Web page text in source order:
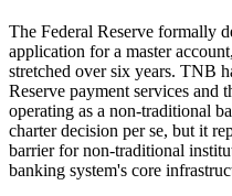
The Federal Reserve formally
application for a master
stretched over six years. TNB
Reserve payment services and
operating as a non-traditional
charter decision per se, but it
barrier for non-traditional
banking system's core